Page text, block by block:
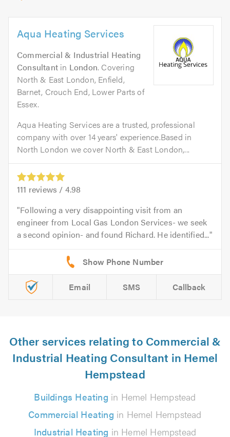
Aqua Heating Services
Commercial & Industrial Heating
Consultant in London. Covering
North & East London, Enfield,
Barnet, Crouch End, Lower Parts of
Essex.
Aqua Heating Services are a trusted, professional
company with over 14 years' experience.Based in
North London we cover North & East London,...
111 reviews / 4.98
Following a very disappointing visit from an
engineer from Local Gas London Services- we seek
a second opinion- and found Richard. He identified...
Email SMS Callback
Other services relating to Commercial &
Industrial Heating Consultant in Hemel
Hempstead
Buildings Heating in Hemel Hempstead
Commercial Heating in Hemel Hempstead
Industrial Heating in Hemel Hempstead